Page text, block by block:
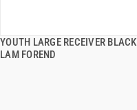
YOUTH LARGE RECEIVER BLACK
LAM FOREND
QUICK VIEW